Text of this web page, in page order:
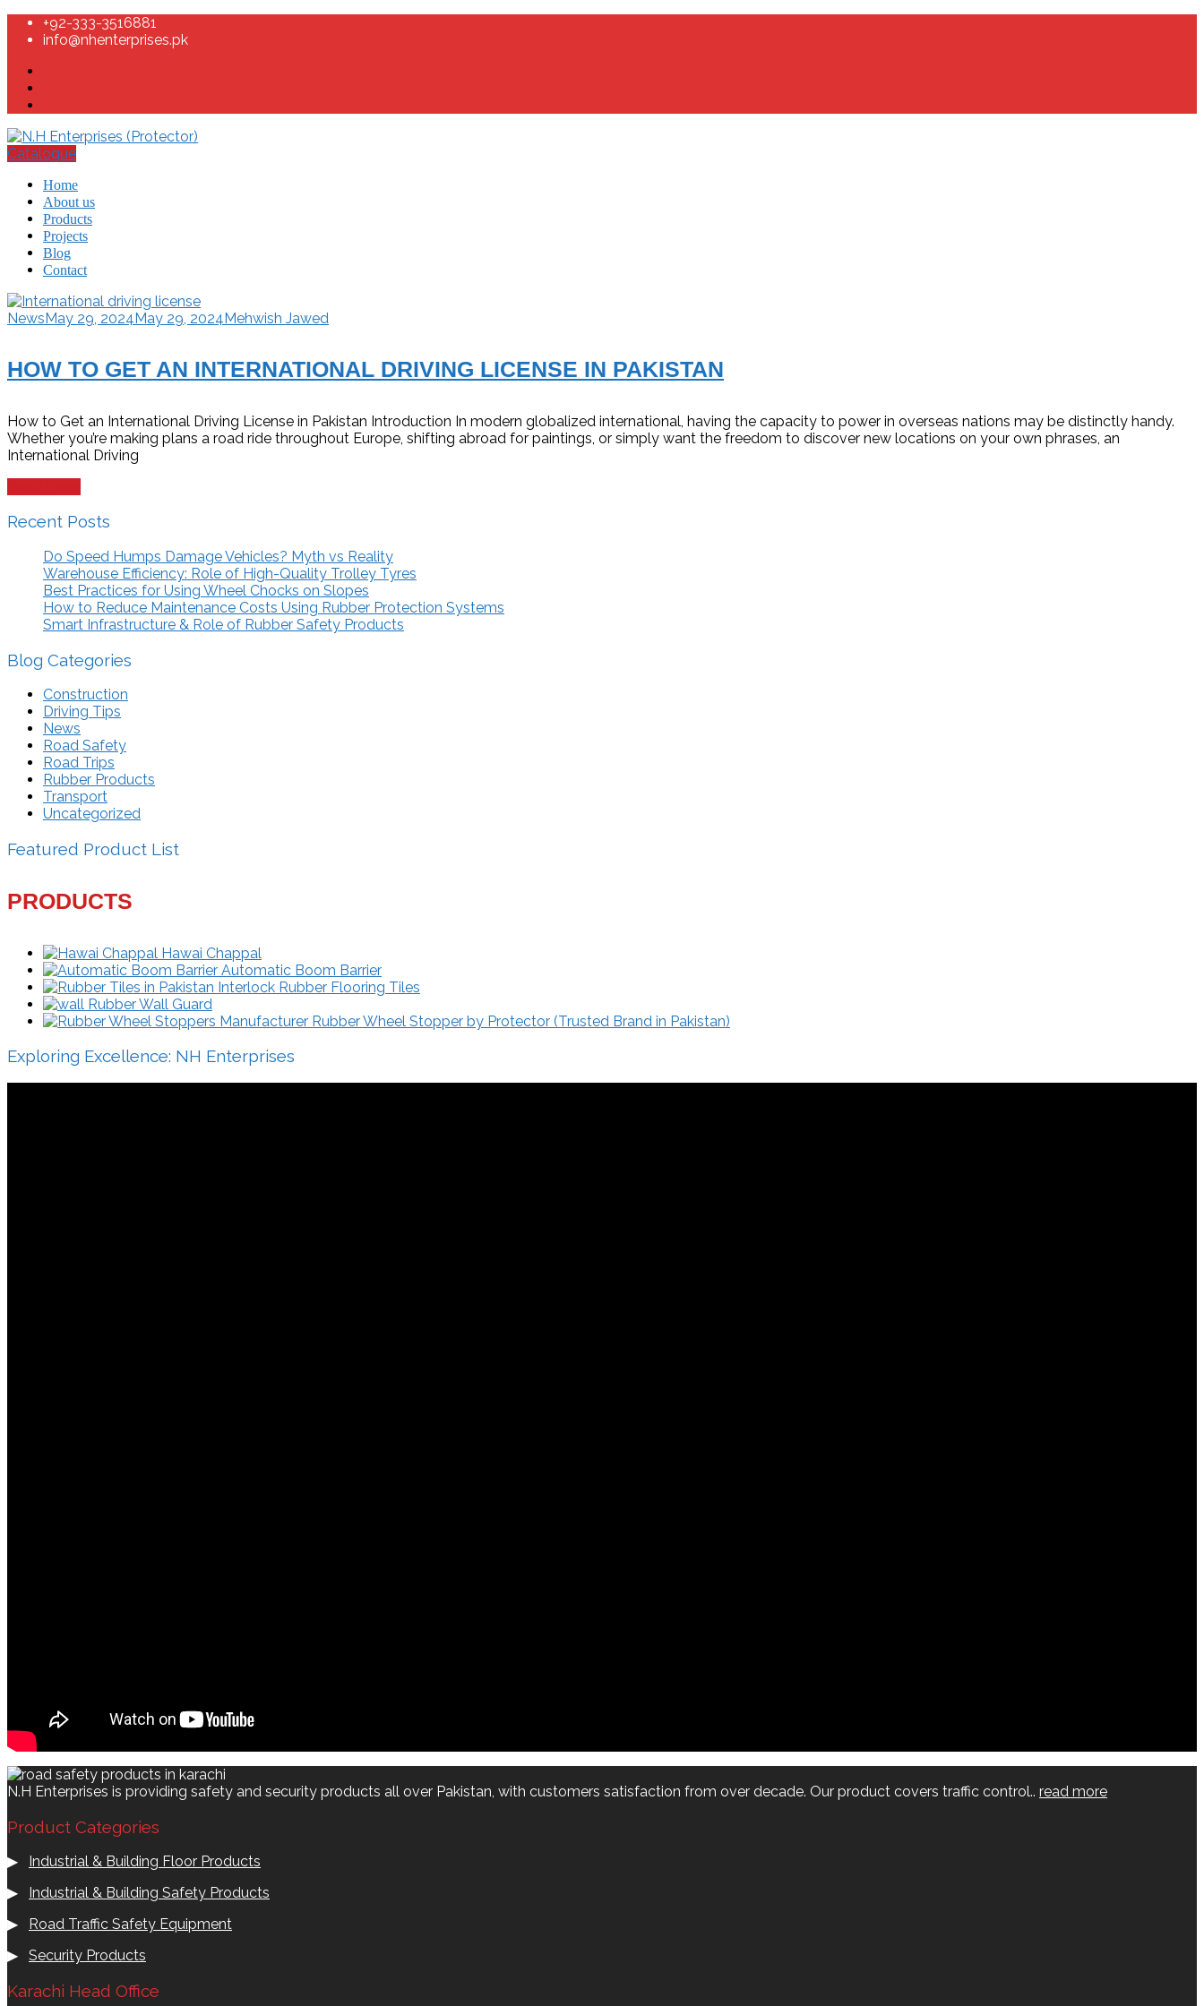
+92-333-3516881
info@nhenterprises.pk
Catalogue
Home
About us
Products
Projects
Blog
Contact
NewsMay 29, 2024May 29, 2024Mehwish Jawed
HOW TO GET AN INTERNATIONAL DRIVING LICENSE IN PAKISTAN
How to Get an International Driving License in Pakistan Introduction In modern globalized international, having the capacity to power in overseas nations may be distinctly handy.
Whether you’re making plans a road ride throughout Europe, shifting abroad for paintings, or simply want the freedom to discover new locations on your own phrases, an
International Driving
Recent Posts
Do Speed Humps Damage Vehicles? Myth vs Reality
Warehouse Efficiency: Role of High-Quality Trolley Tyres
Best Practices for Using Wheel Chocks on Slopes
How to Reduce Maintenance Costs Using Rubber Protection Systems
Smart Infrastructure & Role of Rubber Safety Products
Blog Categories
Construction
Driving Tips
News
Road Safety
Road Trips
Rubber Products
Transport
Uncategorized
Featured Product List
PRODUCTS
Hawai Chappal
Automatic Boom Barrier
Interlock Rubber Flooring Tiles
Rubber Wall Guard
Rubber Wheel Stopper by Protector (Trusted Brand in Pakistan)
Exploring Excellence: NH Enterprises
N.H Enterprises is providing safety and security products all over Pakistan, with customers satisfaction from over decade. Our product covers traffic control.. read more
Product Categories
▶
Industrial & Building Floor Products
▶
Industrial & Building Safety Products
▶
Road Traffic Safety Equipment
▶ Security Products
Karachi Head Office